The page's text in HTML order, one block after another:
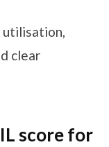
utilisation,
clear
score for